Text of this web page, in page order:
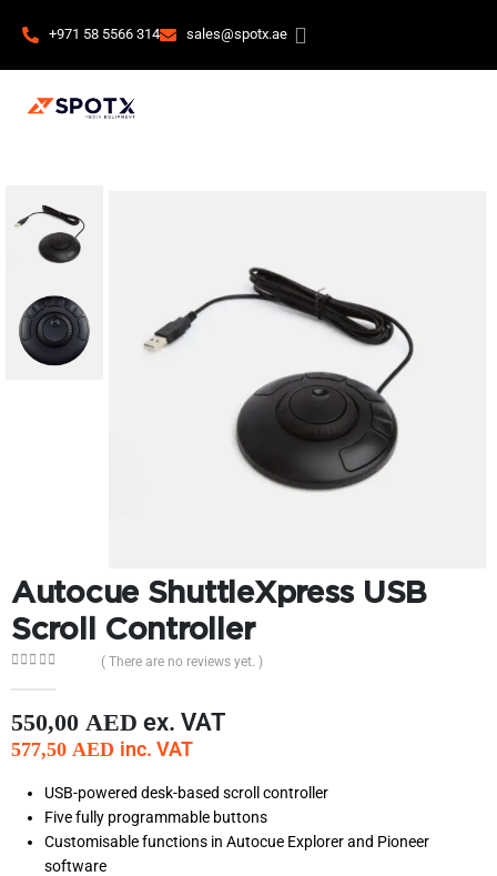
+971 58 5566 314 sales@spotx.ae
Autocue ShuttleXpress USB
Scroll Controller
( There are no reviews yet. )
550,00 AED ex. VAT
577,50 AED inc. VAT
USB-powered desk-based scroll controller
Five fully programmable buttons
Customisable functions in Autocue Explorer and Pioneer
software